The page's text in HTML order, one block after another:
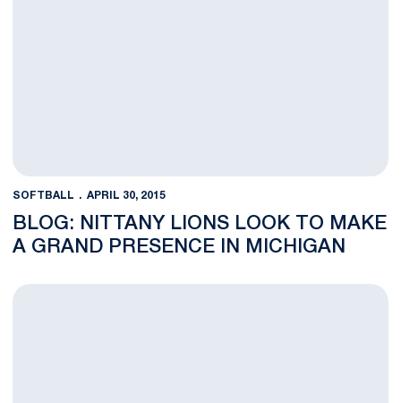
SOFTBALL APRIL 30, 2015
BLOG: NITTANY LIONS LOOK TO MAKE
A GRAND PRESENCE IN MICHIGAN
Nittany Lions Fall, 8-0, at No. 3 Michigan